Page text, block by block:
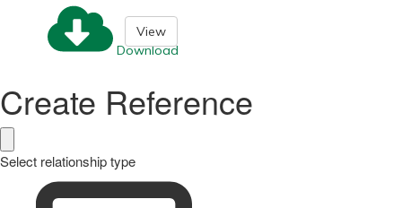
Download
View
Create Reference
Select relationship type